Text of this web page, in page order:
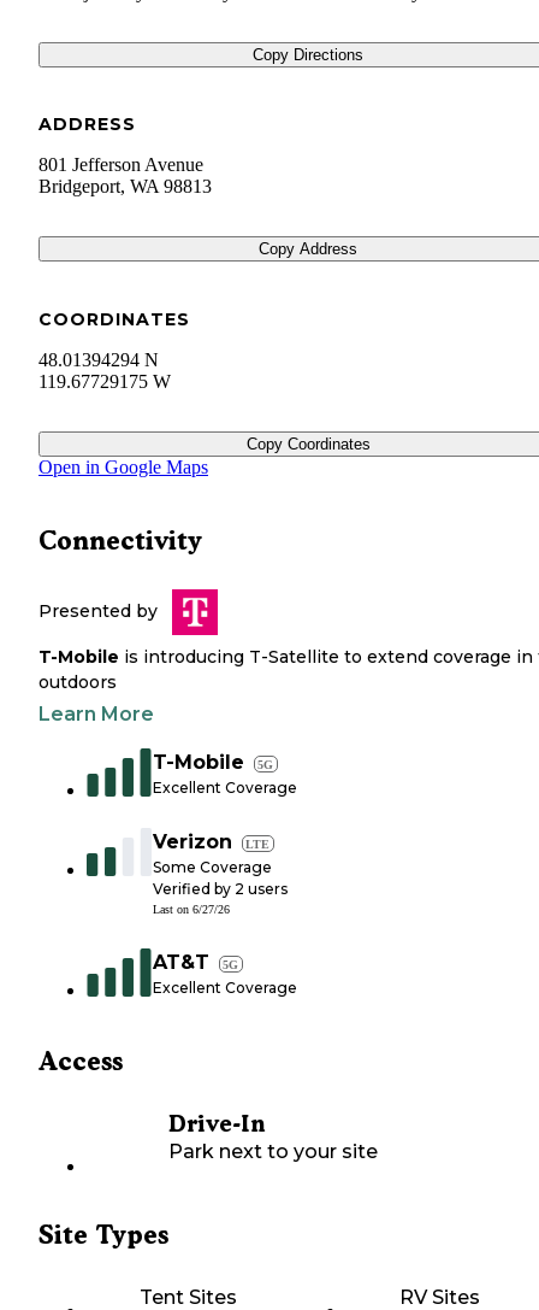
Copy Directions
ADDRESS
801 Jefferson Avenue
Bridgeport, WA 98813
Copy Address
COORDINATES
48.01394294 N
119.67729175 W
Copy Coordinates
Open in Google Maps
Connectivity
Presented by
T-Mobile is introducing T-Satellite to extend coverage in
outdoors
Learn More
T-Mobile 5G
Excellent Coverage
Verizon LTE
Some Coverage
Verified by 2 users
Last on 6/27/26
AT&T 5G
Excellent Coverage
Access
Drive-In
Park next to your site
Site Types
Tent Sites RV Sites